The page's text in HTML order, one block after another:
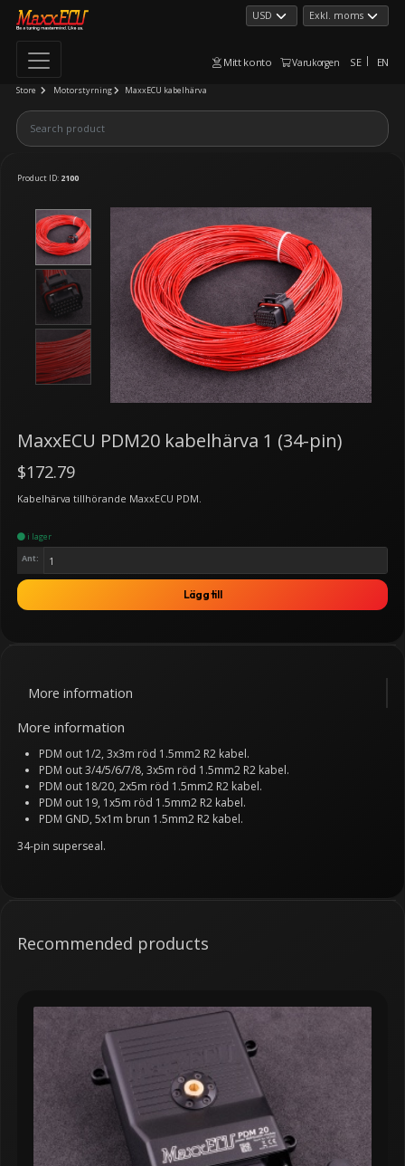
Mitt konto Varukorgen SE EN
Store Motorstyrning MaxxECU kabelhärva
Product ID: 2100
MaxxECU PDM20 kabelhärva 1 (34-pin)
$172.79
Kabelhärva tillhörande MaxxECU PDM.
i lager
Ant:
Lägg till
More information
More information
PDM out 1/2, 3x3m röd 1.5mm2 R2 kabel.
PDM out 3/4/5/6/7/8, 3x5m röd 1.5mm2 R2 kabel.
PDM out 18/20, 2x5m röd 1.5mm2 R2 kabel.
PDM out 19, 1x5m röd 1.5mm2 R2 kabel.
PDM GND, 5x1m brun 1.5mm2 R2 kabel.
34-pin superseal.
Recommended products